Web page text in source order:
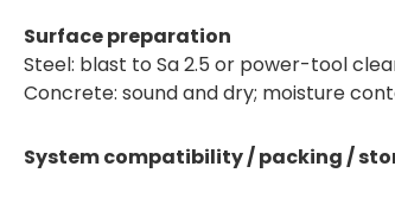
Surface preparation
Steel: blast to Sa 2.5 or power-tool
Concrete: sound and dry; moisture
System compatibility / packing /